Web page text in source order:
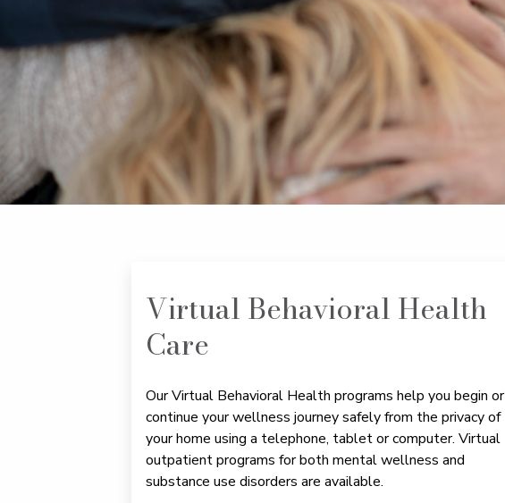
Virtual Behavioral Health
Care
Our Virtual Behavioral Health programs help you begin or
continue your wellness journey safely from the privacy of
your home using a telephone, tablet or computer. Virtual
outpatient programs for both mental wellness and
substance use disorders are available.